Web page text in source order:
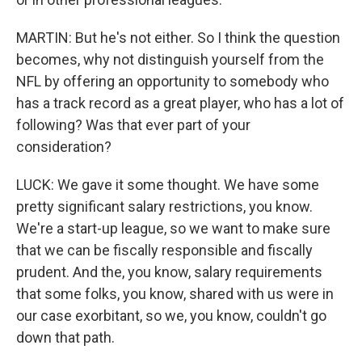
MARTIN: But he's not either. So I think the question
becomes, why not distinguish yourself from the
NFL by offering an opportunity to somebody who
has a track record as a great player, who has a lot of
following? Was that ever part of your
consideration?
LUCK: We gave it some thought. We have some
pretty significant salary restrictions, you know.
We're a start-up league, so we want to make sure
that we can be fiscally responsible and fiscally
prudent. And the, you know, salary requirements
that some folks, you know, shared with us were in
our case exorbitant, so we, you know, couldn't go
down that path.